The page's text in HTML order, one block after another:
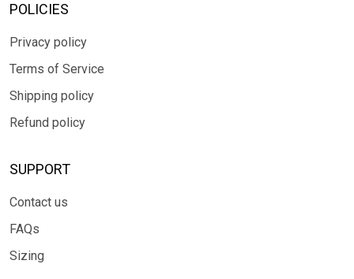
POLICIES
Privacy policy
Terms of Service
Shipping policy
Refund policy
SUPPORT
Contact us
FAQs
Sizing